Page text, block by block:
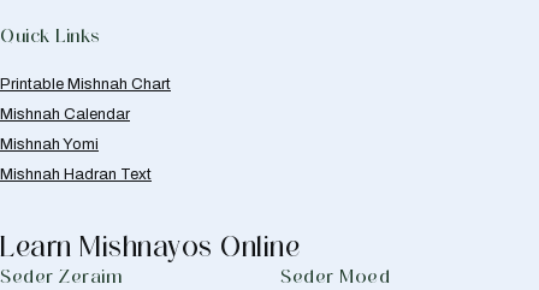
Quick Links
Printable Mishnah Chart
Mishnah Calendar
Mishnah Yomi
Mishnah Hadran Text
Learn Mishnayos Online
Seder Zeraim Seder Moed